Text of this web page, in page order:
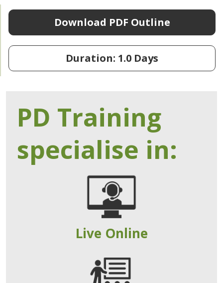
Download PDF Outline
Duration: 1.0 Days
PD Training
specialise in:
Live Online